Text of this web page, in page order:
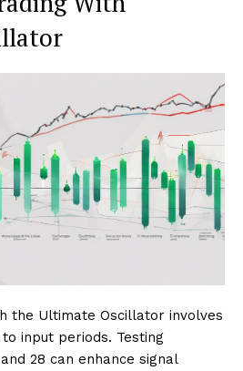
the Ultimate Oscillator involves
input periods. Testing
28 can enhance signal